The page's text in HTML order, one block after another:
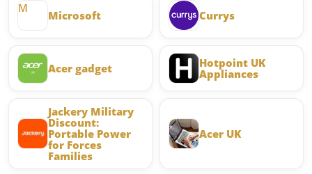
M
Microsoft Currys
Acer gadget
Hotpoint UK
Appliances
Jackery Military
Discount:
Portable Power
for Forces
Families
Acer UK